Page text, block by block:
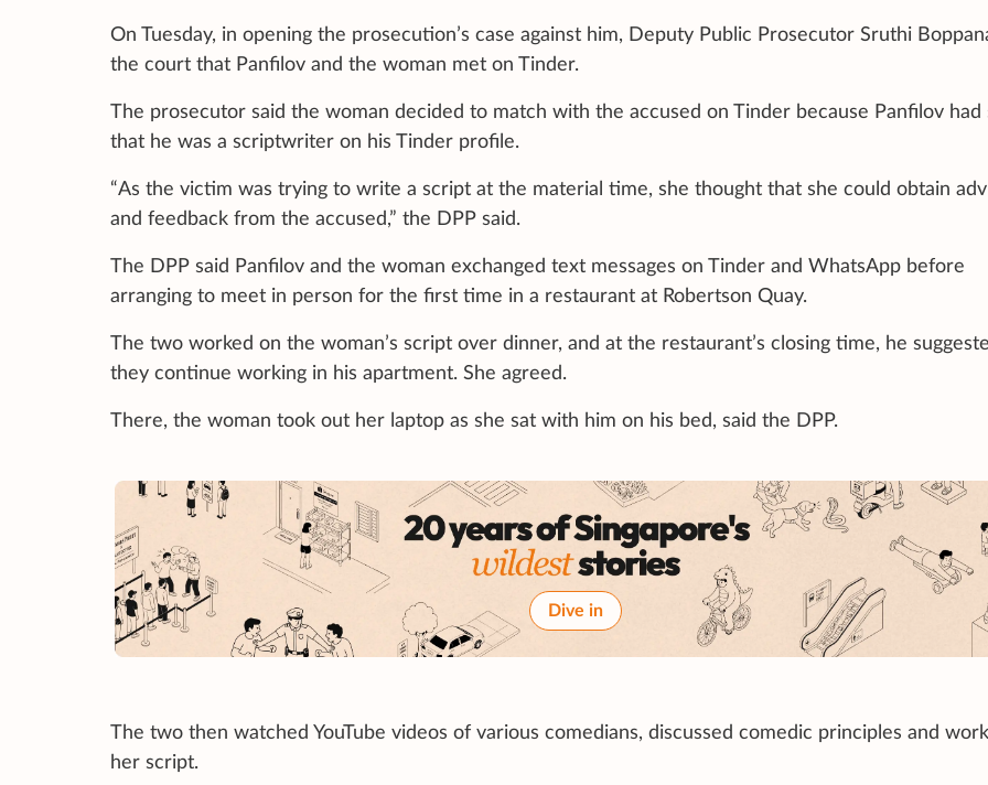
On Tuesday, in opening the prosecution’s case against him, Deputy Public Prosecutor Sruthi
the court that Panfilov and the woman met on Tinder.
The prosecutor said the woman decided to match with the accused on Tinder because Panfilov had
that he was a scriptwriter on his Tinder profile.
“As the victim was trying to write a script at the material time, she thought that she could obtain
and feedback from the accused,” the DPP said.
The DPP said Panfilov and the woman exchanged text messages on Tinder and WhatsApp before
arranging to meet in person for the first time in a restaurant at Robertson Quay.
The two worked on the woman’s script over dinner, and at the restaurant’s closing time, he
they continue working in his apartment. She agreed.
There, the woman took out her laptop as she sat with him on his bed, said the DPP.
Dive in
The two then watched YouTube videos of various comedians, discussed comedic principles and
her script.